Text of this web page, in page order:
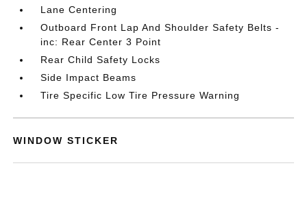
Lane Centering
Outboard Front Lap And Shoulder Safety Belts -
inc: Rear Center 3 Point
Rear Child Safety Locks
Side Impact Beams
Tire Specific Low Tire Pressure Warning
WINDOW STICKER